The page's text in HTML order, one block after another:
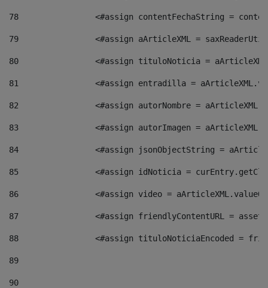
78
<#assign contentFechaString =
79
<#assign aArticleXML =
80
<#assign tituloNoticia =
81
<#assign entradilla =
82
<#assign autorNombre =
83
<#assign autorImagen =
84
<#assign jsonObjectString =
85
<#assign idNoticia =
86
<#assign video =
87
<#assign friendlyContentURL =
88
<#assign tituloNoticiaEncoded =
89
90